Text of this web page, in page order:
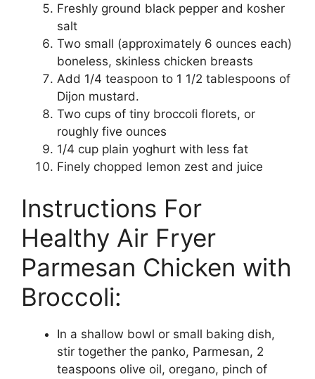
Freshly ground black pepper and kosher
salt
Two small (approximately 6 ounces each)
boneless, skinless chicken breasts
Add 1/4 teaspoon to 1 1/2 tablespoons of
Dijon mustard.
Two cups of tiny broccoli florets, or
roughly five ounces
1/4 cup plain yoghurt with less fat
Finely chopped lemon zest and juice
Instructions For
Healthy Air Fryer
Parmesan Chicken with
Broccoli:
In a shallow bowl or small baking dish,
stir together the panko, Parmesan, 2
teaspoons olive oil, oregano, pinch of